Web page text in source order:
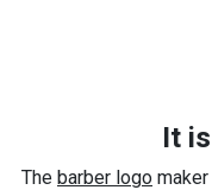
It
The barber logo